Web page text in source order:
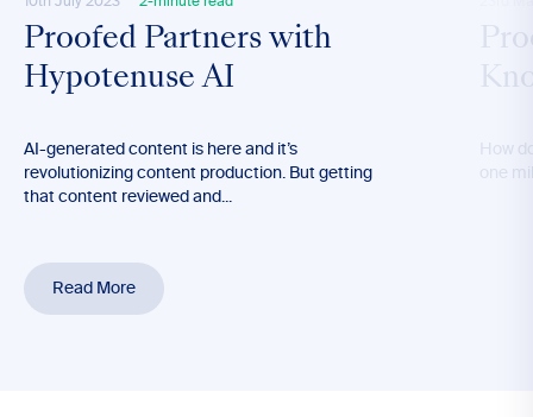
Proofed Partners with
Hypotenuse AI
AI-generated content is here and it’s
revolutionizing content production. But getting
that content reviewed and...
How
one
Read More